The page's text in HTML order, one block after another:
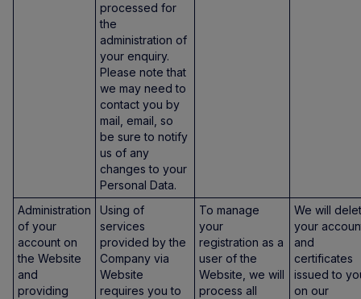
processed for
the
administration of
your enquiry.
Please note that
we may need to
contact you by
mail, email, so
be sure to notify
us of any
changes to your
Personal Data.
Administration
of your
account on
the Website
and
providing
Using of
services
provided by the
Company via
Website
requires you to
To manage
your
registration as a
user of the
Website, we will
process all
We will
your
and
certificates
issued to
on our